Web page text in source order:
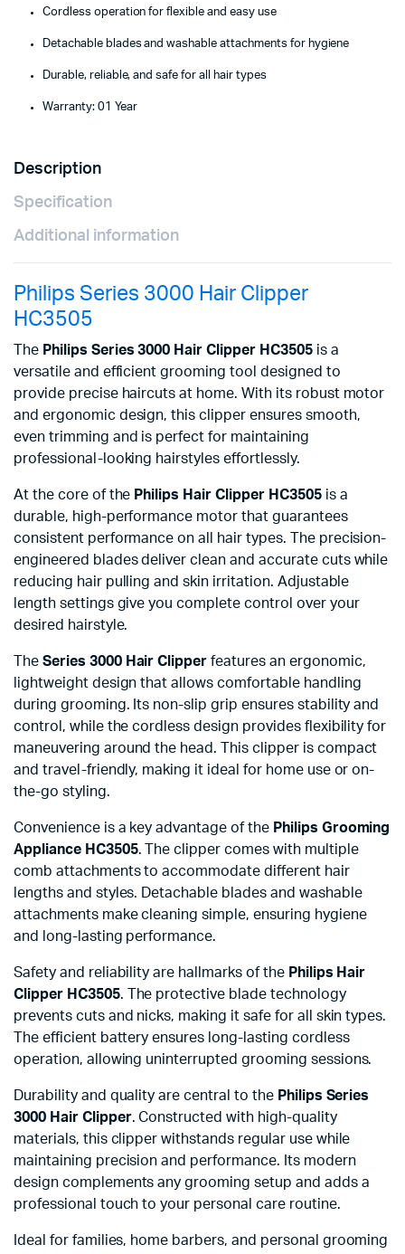
Cordless operation for flexible and easy use
Detachable blades and washable attachments for hygiene
Durable, reliable, and safe for all hair types
Warranty: 01 Year
Description
Specification
Additional information
Philips Series 3000 Hair Clipper
HC3505
The Philips Series 3000 Hair Clipper HC3505is a
versatile and efficient grooming tool designed to
provide precise haircuts at home. With its robust motor
and ergonomic design, this clipper ensures smooth,
even trimming and is perfect for maintaining
professional-looking hairstyles effortlessly.
At the core of the Philips Hair Clipper HC3505is a
durable, high-performance motor that guarantees
consistent performance on all hair types. The precision-
engineered blades deliver clean and accurate cuts while
reducing hair pulling and skin irritation. Adjustable
length settings give you complete control over your
desired hairstyle.
The Series 3000 Hair Clipper features an ergonomic,
lightweight design that allows comfortable handling
during grooming. Its non-slip grip ensures stability and
control, while the cordless design provides flexibility for
maneuvering around the head. This clipper is compact
and travel-friendly, making it ideal for home use or on-
the-go styling.
Convenience is a key advantage of the Philips Grooming
Appliance HC3505. The clipper comes with multiple
comb attachments to accommodate different hair
lengths and styles. Detachable blades and washable
attachments make cleaning simple, ensuring hygiene
and long-lasting performance.
Safety and reliability are hallmarks of the Philips Hair
Clipper HC3505. The protective blade technology
prevents cuts and nicks, making it safe for all skin types.
The efficient battery ensures long-lasting cordless
operation, allowing uninterrupted grooming sessions.
Durability and quality are central to the Philips Series
3000 Hair Clipper. Constructed with high-quality
materials, this clipper withstands regular use while
maintaining precision and performance. Its modern
design complements any grooming setup and adds a
professional touch to your personal care routine.
Ideal for families, home barbers, and personal grooming